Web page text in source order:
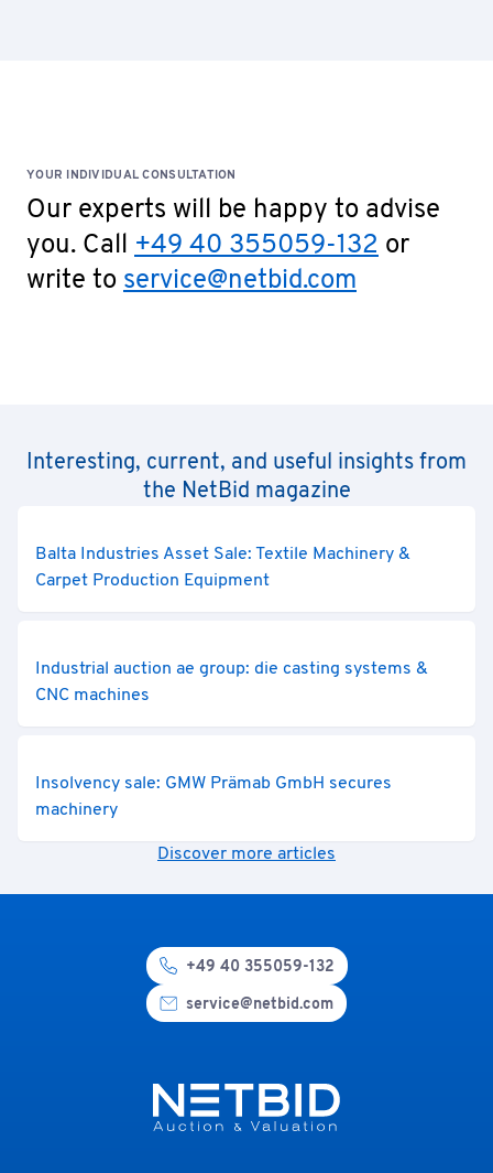
YOUR INDIVIDUAL CONSULTATION
Our experts will be happy to advise
you. Call +49 40 355059-132 or
write to service@netbid.com
Interesting, current, and useful insights from
the NetBid magazine
Balta Industries Asset Sale: Textile Machinery &
Carpet Production Equipment
Industrial auction ae group: die casting systems &
CNC machines
Insolvency sale: GMW Prämab GmbH secures
machinery
Discover more articles
+49 40 355059-132
service@netbid.com